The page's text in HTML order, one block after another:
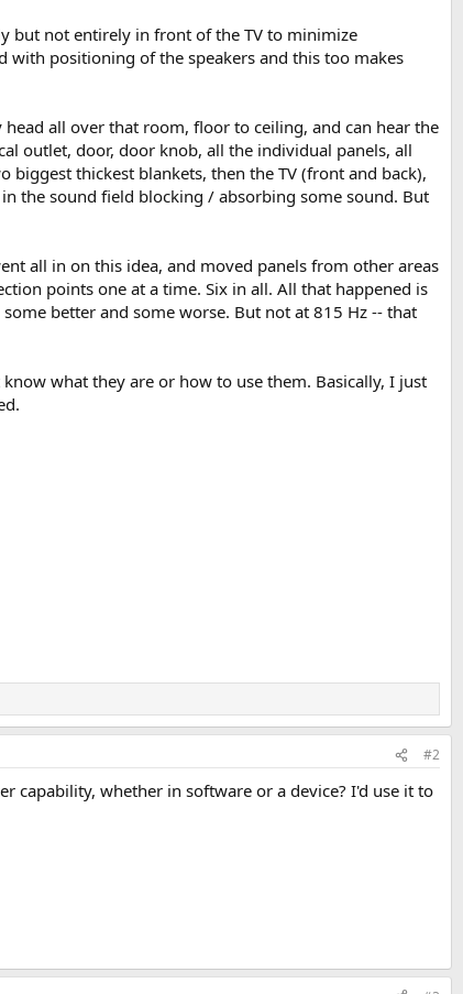
but not entirely in front of the TV to minimize
with positioning of the speakers and this too makes
all over that room, floor to ceiling, and can hear the
outlet, door, door knob, all the individual panels, all
thickest blankets, then the TV (front and back),
the sound field blocking / absorbing some sound. But
all in on this idea, and moved panels from other areas
points one at a time. Six in all. All that happened is
better and some worse. But not at 815 Hz -- that
what they are or how to use them. Basically, I just
#2
capability, whether in software or a device? I'd use it to